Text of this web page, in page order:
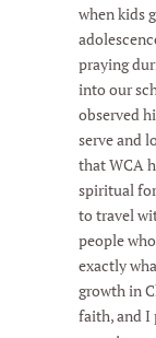
when kids
praying
into our
observed
serve and
that WCA
spiritual
to travel
people
exactly
growth in
faith, and I